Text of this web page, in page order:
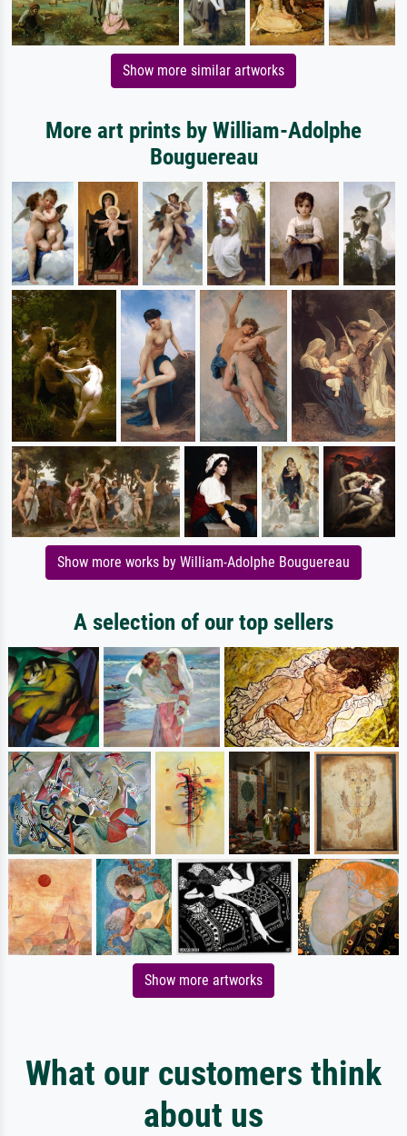
Show more similar artworks
More art prints by William-Adolphe
Bouguereau
Show more works by William-Adolphe Bouguereau
A selection of our top sellers
Show more artworks
What our customers think
about us